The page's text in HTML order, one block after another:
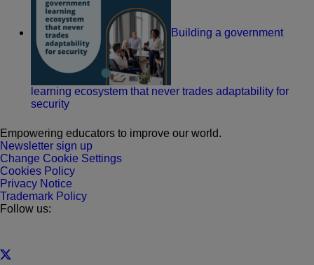
Building a government
learning ecosystem that never trades adaptability for
security
Empowering educators to improve our world.
Newsletter sign up
Change Cookie Settings
Cookies Policy
Privacy Notice
Trademark Policy
Follow us: